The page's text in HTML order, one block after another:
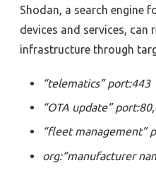
Shodan, a search engine
devices and services, can
infrastructure through
“telematics” port:443
“OTA update”
“fleet management”
org:“manufacturer